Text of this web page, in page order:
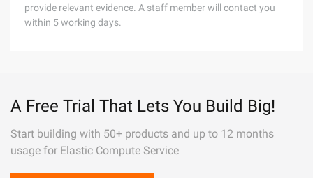
provide relevant evidence. A staff member will contact you
within 5 working days.
A Free Trial That Lets You Build Big!
Start building with 50+ products and up to 12 months
usage for Elastic Compute Service